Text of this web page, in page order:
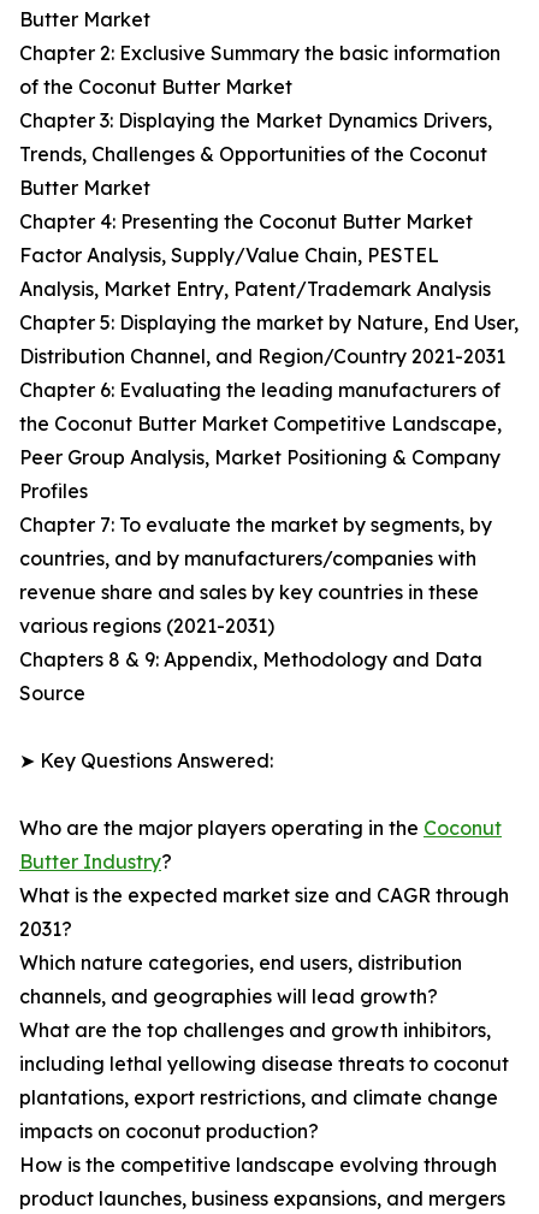
Butter Market
Chapter 2: Exclusive Summary the basic information
of the Coconut Butter Market
Chapter 3: Displaying the Market Dynamics Drivers,
Trends, Challenges & Opportunities of the Coconut
Butter Market
Chapter 4: Presenting the Coconut Butter Market
Factor Analysis, Supply/Value Chain, PESTEL
Analysis, Market Entry, Patent/Trademark Analysis
Chapter 5: Displaying the market by Nature, End User,
Distribution Channel, and Region/Country 2021-2031
Chapter 6: Evaluating the leading manufacturers of
the Coconut Butter Market Competitive Landscape,
Peer Group Analysis, Market Positioning & Company
Profiles
Chapter 7: To evaluate the market by segments, by
countries, and by manufacturers/companies with
revenue share and sales by key countries in these
various regions (2021-2031)
Chapters 8 & 9: Appendix, Methodology and Data
Source
➤ Key Questions Answered:
Who are the major players operating in the Coconut
Butter Industry?
What is the expected market size and CAGR through
2031?
Which nature categories, end users, distribution
channels, and geographies will lead growth?
What are the top challenges and growth inhibitors,
including lethal yellowing disease threats to coconut
plantations, export restrictions, and climate change
impacts on coconut production?
How is the competitive landscape evolving through
product launches, business expansions, and mergers